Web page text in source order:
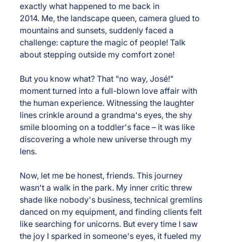
exactly what happened to me back in
2014. Me, the landscape queen, camera glued to
mountains and sunsets, suddenly faced a
challenge: capture the magic of people! Talk
about stepping outside my comfort zone!
But you know what? That "no way, José!"
moment turned into a full-blown love affair with
the human experience. Witnessing the laughter
lines crinkle around a grandma's eyes, the shy
smile blooming on a toddler's face – it was like
discovering a whole new universe through my
lens.
Now, let me be honest, friends. This journey
wasn't a walk in the park. My inner critic threw
shade like nobody's business, technical gremlins
danced on my equipment, and finding clients felt
like searching for unicorns. But every time I saw
the joy I sparked in someone's eyes, it fueled my